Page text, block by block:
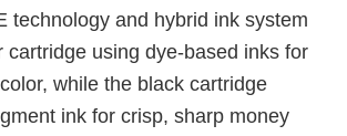
technology and hybrid ink system
cartridge using dye-based inks for
while the black cartridge
ink for crisp, sharp money